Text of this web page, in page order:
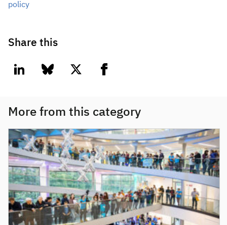
policy
Share this
linkedin bluesky twitter facebook
More from this category